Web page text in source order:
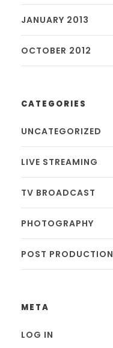
JANUARY 2013
OCTOBER 2012
CATEGORIES
UNCATEGORIZED
LIVE STREAMING
TV BROADCAST
PHOTOGRAPHY
POST PRODUCTION
META
LOG IN